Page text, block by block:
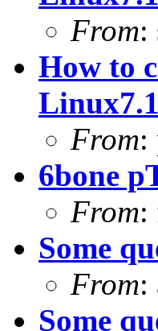
From:
How to
From:
6bone
From:
Some
From:
Some